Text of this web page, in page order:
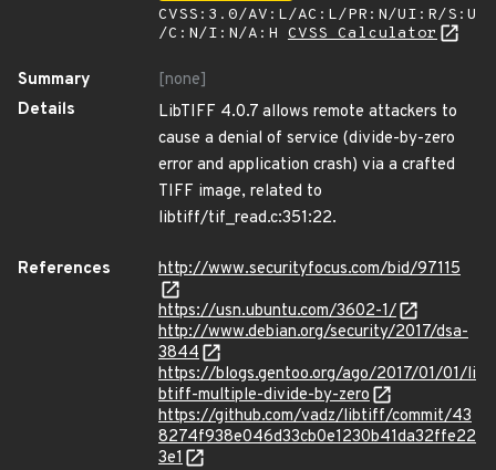
CVSS:3.0/AV:L/AC:L/PR:N/UI:R/S:U
/C:N/I:N/A:H CVSS Calculator
Summary
[none]
Details
LibTIFF 4.0.7 allows remote attackers to
cause a denial of service (divide-by-zero
error and application crash) via a crafted
TIFF image, related to
libtiff/tif_read.c:351:22.
References
http://www.securityfocus.com/bid/97115
https://usn.ubuntu.com/3602-1/
http://www.debian.org/security/2017/dsa-
3844
https://blogs.gentoo.org/ago/2017/01/01/li
btiff-multiple-divide-by-zero
https://github.com/vadz/libtiff/commit/43
8274f938e046d33cb0e1230b41da32ffe22
3e1